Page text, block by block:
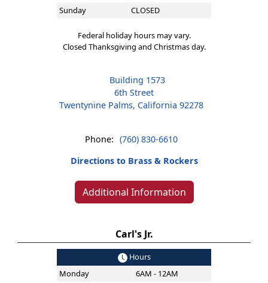
Sunday
CLOSED
Federal holiday hours may vary.
Closed Thanksgiving and Christmas day.
Building 1573
6th Street
Twentynine Palms, California 92278
Phone: (760) 830-6610
Directions to Brass & Rockers
Additional Information
Carl's Jr.
Hours
Monday
6AM - 12AM